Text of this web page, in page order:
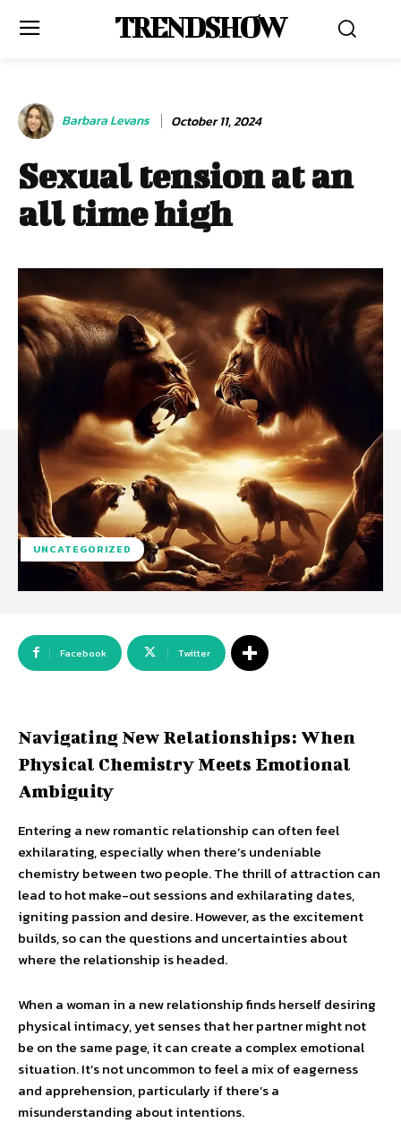
TRENDSHOW
Barbara Levans October 11, 2024
Sexual tension at an
all time high
UNCATEGORIZED
Facebook Twitter
Navigating New Relationships: When
Physical Chemistry Meets Emotional
Ambiguity
Entering a new romantic relationship can often feel
exhilarating, especially when there’s undeniable
chemistry between two people. The thrill of attraction can
lead to hot make-out sessions and exhilarating dates,
igniting passion and desire. However, as the excitement
builds, so can the questions and uncertainties about
where the relationship is headed.
When a woman in a new relationship finds herself desiring
physical intimacy, yet senses that her partner might not
be on the same page, it can create a complex emotional
situation. It’s not uncommon to feel a mix of eagerness
and apprehension, particularly if there’s a
misunderstanding about intentions.